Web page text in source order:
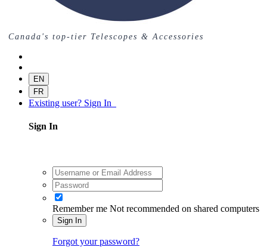
Canada's top-tier Telescopes & Accessories
EN
FR
Existing user? Sign In
Sign In
Remember me Not recommended on shared computers
Sign In
Forgot your password?